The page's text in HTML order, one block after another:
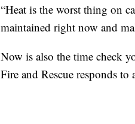
“Heat is the worst thing on
maintained right now and
Now is also the time check
Fire and Rescue responds